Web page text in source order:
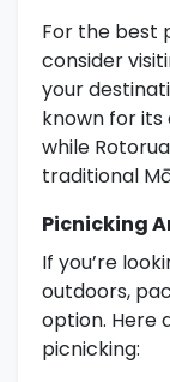
For the best
consider
your
known for
while
traditional
Picnicking
If you’re
outdoors,
option. Here
picnicking: